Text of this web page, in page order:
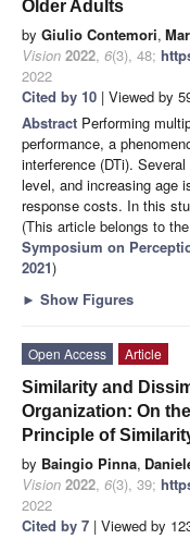
Older Adults
by Giulio Contemori,
Vision 2022, 6(3), 48;
2022
Cited by 10 | Viewed by
Abstract Performing
performance, a
interference (DTi).
level, and increasing age
response costs. In this
(This article belongs to
Symposium on
2021)
► Show Figures
Open Access
Article
Similarity and
Organization: On
Principle of
by Baingio Pinna,
Vision 2022, 6(3), 39;
2022
Cited by 7 | Viewed by